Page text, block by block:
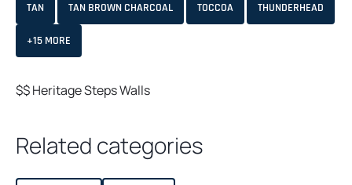
TAN TAN BROWN CHARCOAL TOCCOA THUNDERHEAD
+15 MORE
$$HeritageStepsWalls
Related categories